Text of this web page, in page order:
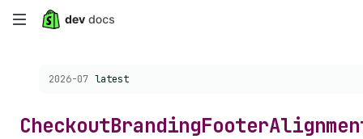
Skip
content
Choose a version:
2026-07 latest
CheckoutBrandingFooter